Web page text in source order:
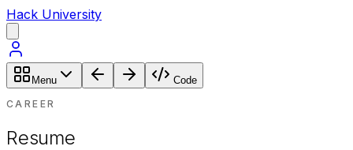
Hack University
Menu
Code
CAREER
Resume